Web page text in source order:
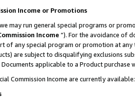
Income or Promotions
may run general special programs or
Income ”). For the avoidance of
of any special program or promotion at any
are subject to disqualifying exclusions
applicable to a Product
Commission Income are currently available: